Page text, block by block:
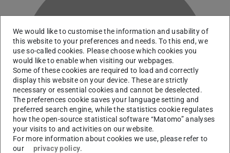
U
We would like to customise the information and usability of
this website to your preferences and needs. To this end, we
use so-called cookies. Please choose which cookies you
would like to enable when visiting our webpages.
Some of these cookies are required to load and correctly
display this website on your device. These are strictly
necessary or essential cookies and cannot be deselected.
The preferences cookie saves your language setting and
preferred search engine, while the statistics cookie regulates
how the open-source statistical software “Matomo” analyses
your visits to and activities on our website.
For more information about cookies we use, please refer to
our
privacy policy.